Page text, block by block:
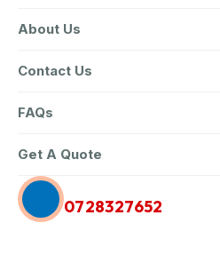
About Us
Contact Us
FAQs
Get A Quote
0728327652